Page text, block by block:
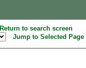
Return to search screen